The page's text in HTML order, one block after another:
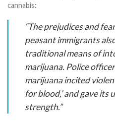
cannabis:
“The prejudices and
peasant immigrants
traditional means of
marijuana. Police
marijuana incited
for blood,’ and gave its
strength.”